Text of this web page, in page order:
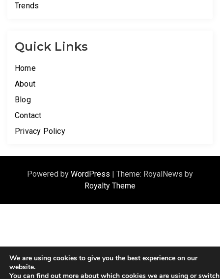
Trends
Quick Links
Home
About
Blog
Contact
Privacy Policy
Powered by WordPress | Theme: RoyalNews by
Royalty Theme
We are using cookies to give you the best experience on our
website.
You can find out more about which cookies we are using or switch